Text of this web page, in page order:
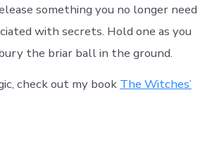
something you no longer need
with secrets. Hold one as you
the briar ball in the ground.
check out my book The Witches’